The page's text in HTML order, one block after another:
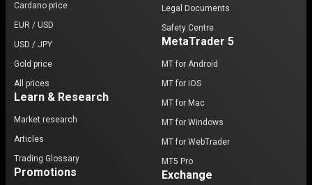
Cardano price
EUR / USD
USD / JPY
Gold price
All prices
Learn & Research
Market research
Articles
Trading Glossary
Promotions
Legal Documents
Safety Centre
MetaTrader 5
MT for Android
MT for iOS
MT for Mac
MT for Windows
MT for WebTrader
MT5 Pro
Exchange